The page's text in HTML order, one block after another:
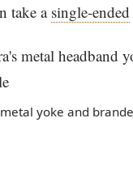
take a single-ended
yoke and